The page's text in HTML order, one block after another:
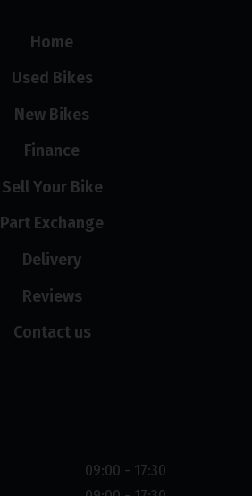
Home
Used Bikes
New Bikes
Finance
Sell Your Bike
Part Exchange
Delivery
Reviews
Contact us
09:00 - 17:30